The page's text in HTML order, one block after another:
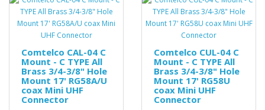
Comtelco CAL-04 C
Mount - C TYPE All
Brass 3/4-3/8" Hole
Mount 17' RG58A/U
coax Mini UHF
Connector
Comtelco CUL-04 C
Mount - C TYPE All
Brass 3/4-3/8" Hole
Mount 17' RG58U
coax Mini UHF
Connector